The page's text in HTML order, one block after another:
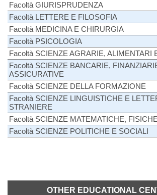
Facoltà GIURISPRUDENZA
Facoltà LETTERE E FILOSOFIA
Facoltà MEDICINA E CHIRURGIA
Facoltà PSICOLOGIA
Facoltà SCIENZE AGRARIE, ALIMENTARI
Facoltà SCIENZE BANCARIE,
ASSICURATIVE
Facoltà SCIENZE DELLA FORMAZIONE
Facoltà SCIENZE LINGUISTICHE E
STRANIERE
Facoltà SCIENZE MATEMATICHE,
Facoltà SCIENZE POLITICHE E SOCIALI
OTHER EDUCATIONAL